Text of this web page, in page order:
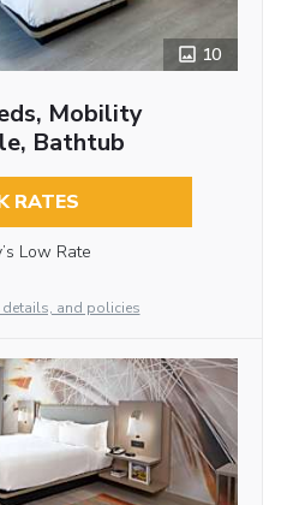
10
Mobility
Bathtub
RATES
Low Rate
and policies